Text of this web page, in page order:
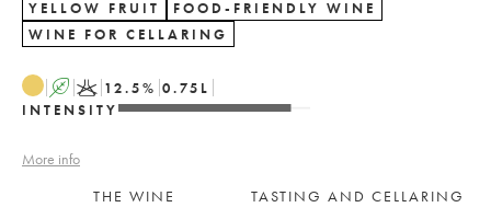
YELLOW FRUIT
FOOD-FRIENDLY WINE
WINE FOR CELLARING
A K 12.5% 0.75 L
INTENSITY
More info
THE WINE
TASTING AND CELLARING